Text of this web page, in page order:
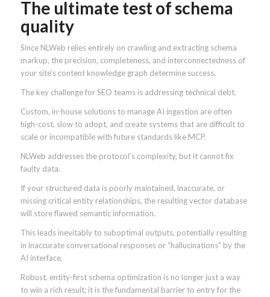
The ultimate test of schema
quality
Since NLWeb relies entirely on crawling and extracting schema
markup, the precision, completeness, and interconnectedness of
your site’s content knowledge graph determine success.
The key challenge for SEO teams is addressing technical debt.
Custom, in-house solutions to manage AI ingestion are often
high-cost, slow to adopt, and create systems that are difficult to
scale or incompatible with future standards like MCP.
NLWeb addresses the protocol’s complexity, but it cannot fix
faulty data.
If your structured data is poorly maintained, inaccurate, or
missing critical entity relationships, the resulting vector database
will store flawed semantic information.
This leads inevitably to suboptimal outputs, potentially resulting
in inaccurate conversational responses or “hallucinations” by the
AI interface.
Robust, entity-first schema optimization is no longer just a way
to win a rich result; it is the fundamental barrier to entry for the